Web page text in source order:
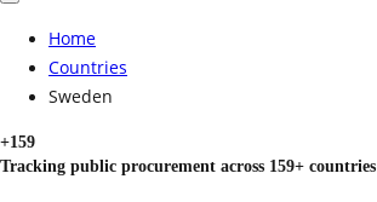
Home
Countries
Sweden
+159
Tracking public procurement across 159+ countries